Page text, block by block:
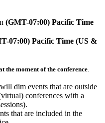
(GMT-07:00) Pacific Time
07:00) Pacific Time (US &
the moment of the conference.
dim events that are outside
conferences with a
that are included in the